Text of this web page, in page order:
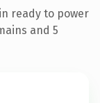
ready to power
and 5